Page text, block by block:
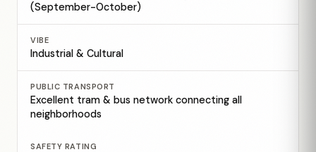
(September-October)
VIBE
Industrial & Cultural
PUBLIC TRANSPORT
Excellent tram & bus network connecting all
neighborhoods
SAFETY RATING